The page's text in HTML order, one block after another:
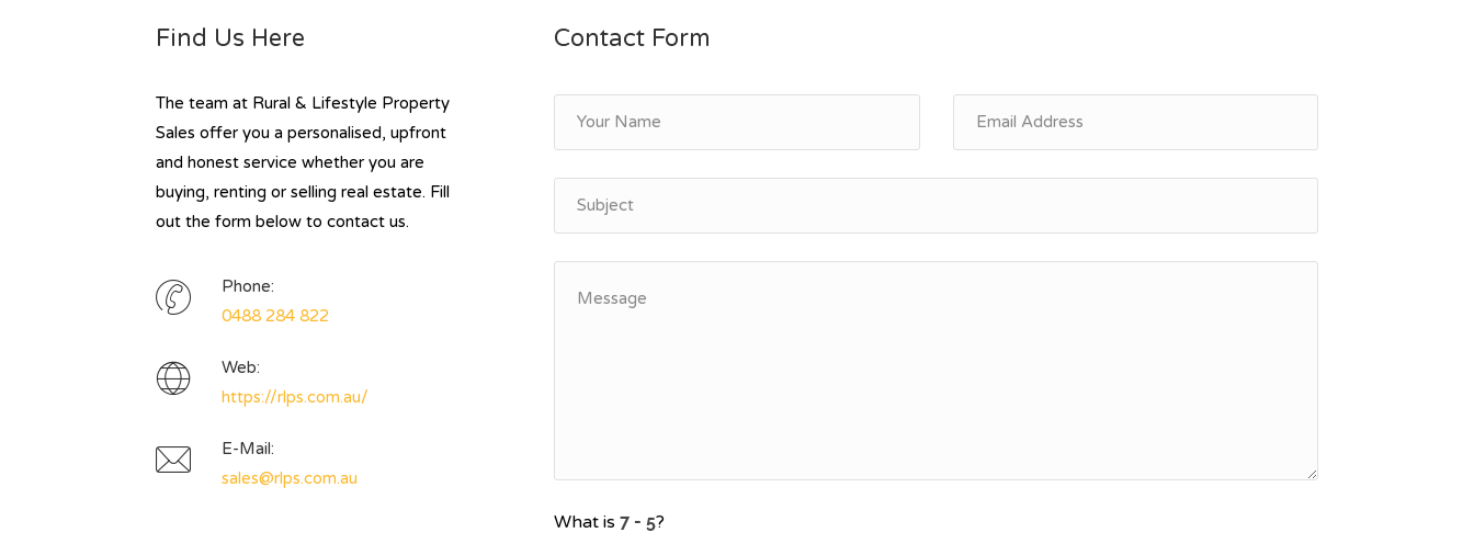
Find Us Here
The team at Rural & Lifestyle Property
Sales offer you a personalised, upfront
and honest service whether you are
buying, renting or selling real estate. Fill
out the form below to contact us.
Phone:
0488 284 822
Web:
https://rlps.com.au/
E-Mail:
sales@rlps.com.au
Contact Form
What is ?